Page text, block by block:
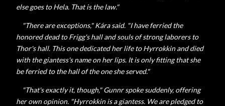
else goes to Hela. That is the law."
"There are exceptions,"Kára said. "I have ferried the
honored dead to Frigg's hall and souls of strong laborers to
Thor's hall. This one dedicated her life to Hyrrokkin and died
with the giantess's name on her lips. It is only fitting that she
be ferried to the hall of the one she served."
"That's exactly it, though,"Gunnr spoke suddenly, offering
her own opinion. "Hyrrokkin is a giantess. We are pledged to